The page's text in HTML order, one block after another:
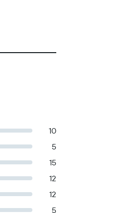
10
5
15
12
12
5